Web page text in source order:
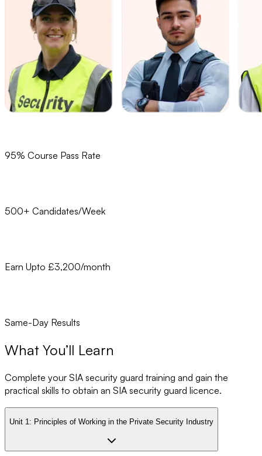
95% Course Pass Rate
500+ Candidates/Week
Earn Upto £3,200/month
Same-Day Results
What You’ll Learn
Complete your SIA security guard training and gain the
practical skills to obtain an SIA security guard licence.
Unit 1: Principles of Working in the Private Security Industry